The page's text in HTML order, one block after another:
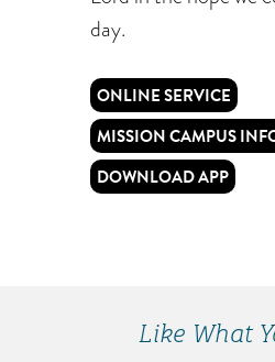
day.
ONLINE SERVICE
MISSION CAMPUS
DOWNLOAD APP
Like What